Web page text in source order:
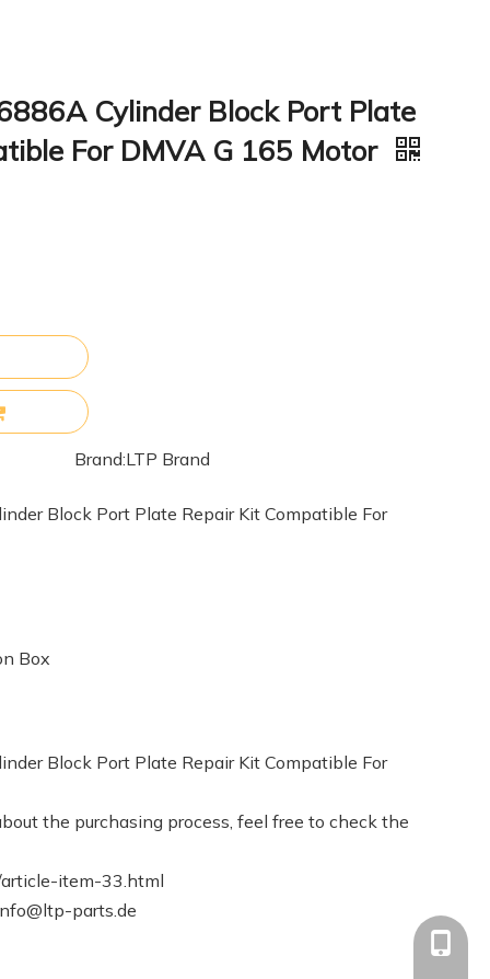
Cylinder Block Port Plate
For DMVA G 165 Motor
Brand:LTP Brand
Block Port Plate Repair Kit Compatible For
Box
Block Port Plate Repair Kit Compatible For
the purchasing process, feel free to check the
item-33.html
parts.de
+86-